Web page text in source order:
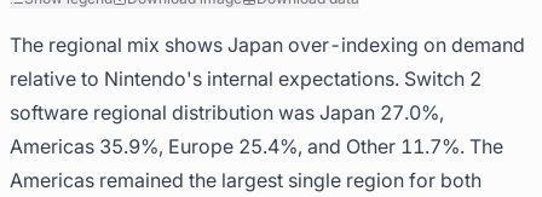
The regional mix shows Japan over-indexing on demand
relative to Nintendo's internal expectations. Switch 2
software regional distribution was Japan 27.0%,
Americas 35.9%, Europe 25.4%, and Other 11.7%. The
Americas remained the largest single region for both